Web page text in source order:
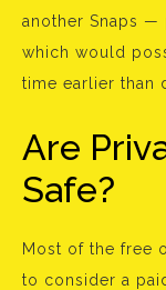
another Snaps —
which would
time earlier than
Are
Safe?
Most of the free
to consider a